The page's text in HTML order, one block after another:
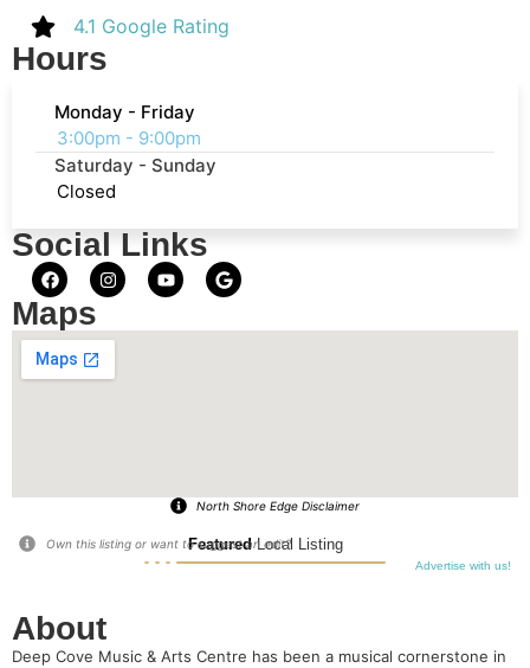
4.1 Google Rating
Hours
Monday - Friday
3:00pm - 9:00pm
Saturday - Sunday
Closed
Social Links
Maps
North Shore Edge Disclaimer
FeaturedLocal Listing
Advertise with us!
Own this listing or want to suggest an edit?
About
Deep Cove Music & Arts Centre has been a musical cornerstone in